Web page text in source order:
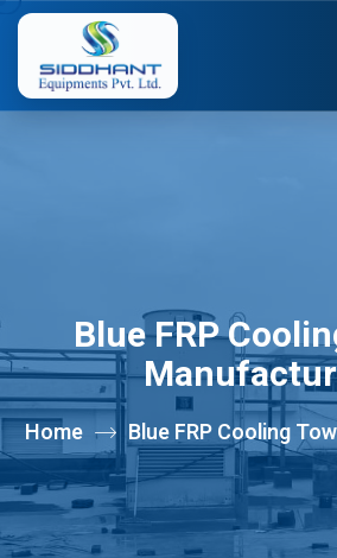
Blue FRP
Home Blue FRP Cooling